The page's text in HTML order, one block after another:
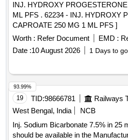
INJ. HYDROXY
ML PFS . 62234 - INJ. HYDROXY PROGESTERONE
CAPROATE 250 MG 1 ML PFS ]
Worth : Refer Document EMD :
Date :10 August 2026 1 Days to go
19 TID:98666781
West Bengal, India
NCB
Inj. Sodium Bicarbonate 7.5% in 25
should be available in the
93.99%